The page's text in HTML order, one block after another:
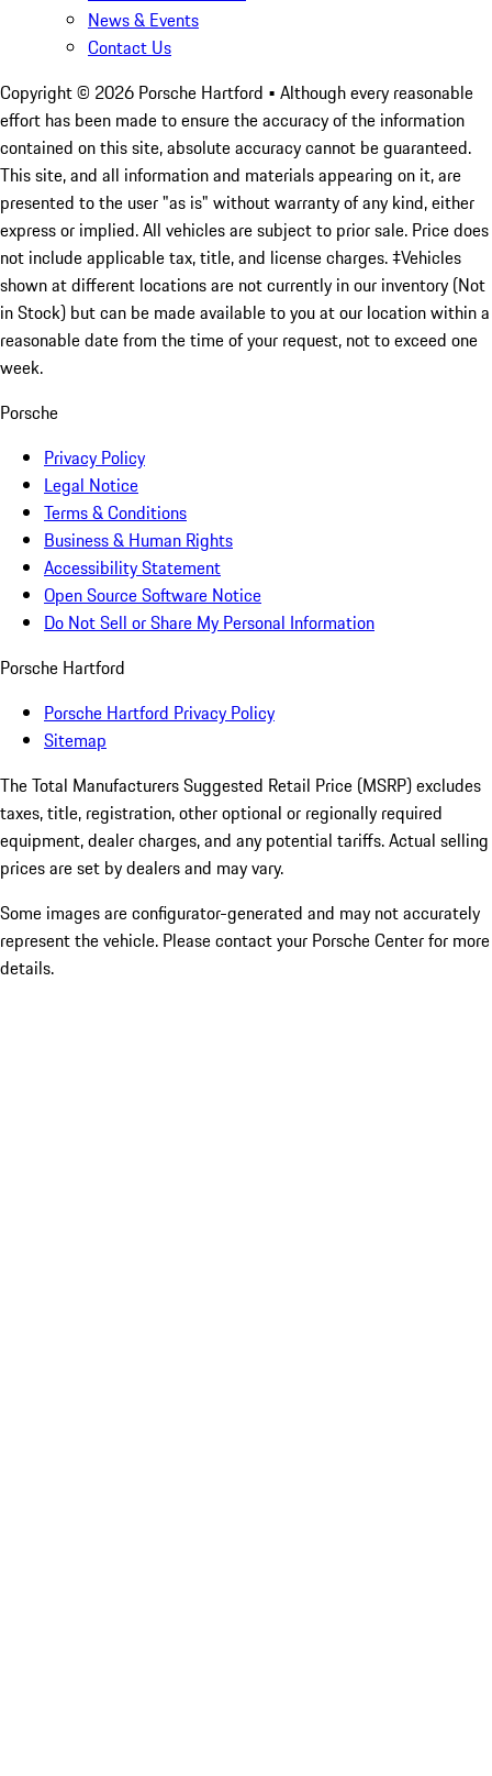
News & Events
Contact Us
Copyright © 2026 Porsche Hartford • Although every reasonable
effort has been made to ensure the accuracy of the information
contained on this site, absolute accuracy cannot be guaranteed.
This site, and all information and materials appearing on it, are
presented to the user "as is" without warranty of any kind, either
express or implied. All vehicles are subject to prior sale. Price does
not include applicable tax, title, and license charges. ‡Vehicles
shown at different locations are not currently in our inventory (Not
in Stock) but can be made available to you at our location within a
reasonable date from the time of your request, not to exceed one
week.
Porsche
Privacy Policy
Legal Notice
Terms & Conditions
Business & Human Rights
Accessibility Statement
Open Source Software Notice
Do Not Sell or Share My Personal Information
Porsche Hartford
Porsche Hartford Privacy Policy
Sitemap
The Total Manufacturers Suggested Retail Price (MSRP) excludes
taxes, title, registration, other optional or regionally required
equipment, dealer charges, and any potential tariffs. Actual selling
prices are set by dealers and may vary.
Some images are configurator-generated and may not accurately
represent the vehicle. Please contact your Porsche Center for more
details.